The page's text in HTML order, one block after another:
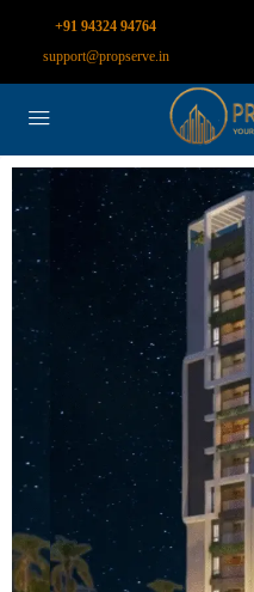
+91 94324 94764
support@propserve.in